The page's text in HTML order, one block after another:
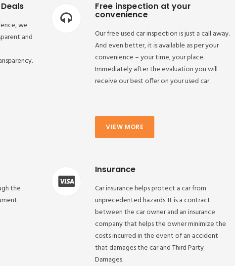
we
and
Free inspection at your
convenience
Our free used car inspection is just a call away.
And even better, it is available as per your
convenience – your time, your place.
Immediately after the evaluation you will
receive our best offer on your used car.
VIEW MORE
the
Insurance
Car insurance helps protect a car from
unprecedented hazards. It is a contract
between the car owner and an insurance
company that helps the owner minimize the
costs incurred in the event of an accident
that damages the car and Third Party
Damages.